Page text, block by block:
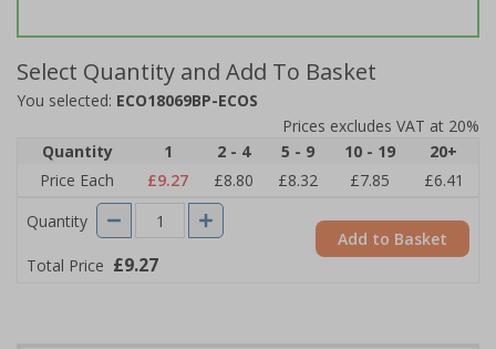
Select Quantity and Add To Basket
You selected: ECO18069BP-ECOS
Prices excludes VAT at 20%
Quantity
1 2 - 4 5 - 9 10 - 19
20+
Price Each
£9.27 £8.80 £8.32 £7.85
£6.41
Quantity
Total Price £9.27
Add to Basket